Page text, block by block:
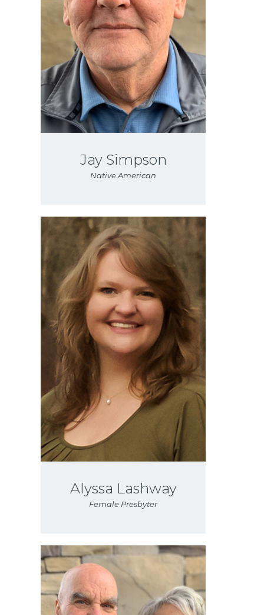
Jay Simpson
Native American
Alyssa Lashway
Female Presbyter